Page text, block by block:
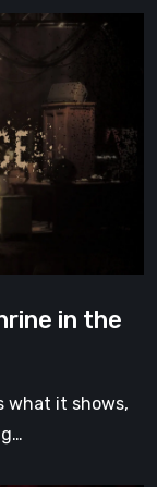
in the
what it shows,